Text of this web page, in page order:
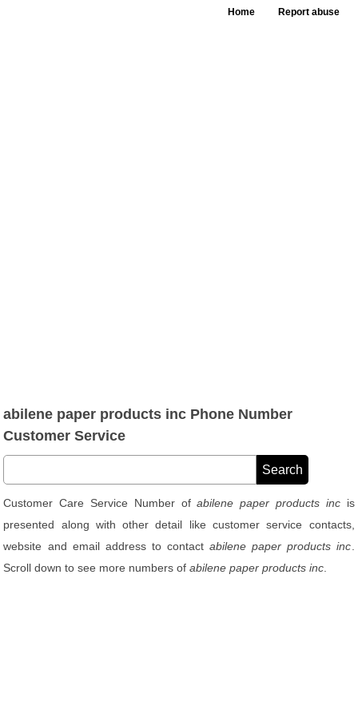
Home Report abuse
abilene paper products inc Phone Number
Customer Service
Customer Care Service Number ofabilene paper products incis
presented along with other detail like customer service contacts,
website and email address to contactabilene paper products inc
Scroll down to see more numbers ofabilene paper products inc